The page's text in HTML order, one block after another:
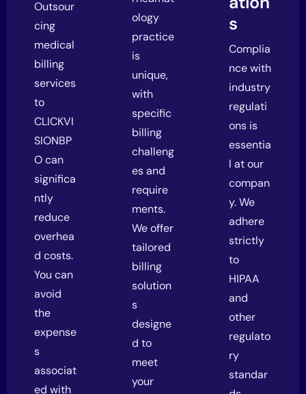
Outsour
cing
medical
billing
services
to
CLICKVI
SIONBP
O can
significa
ntly
reduce
overhea
d costs.
You can
avoid
the
expense
s
associat
ed with
ology
practice
is
unique,
with
specific
billing
challeng
es and
require
ments.
We offer
tailored
billing
solution
s
designe
d to
meet
your
s
Complia
nce with
industry
regulati
ons is
essentia
l at our
compan
y. We
adhere
strictly
to
HIPAA
and
other
regulato
ry
standar